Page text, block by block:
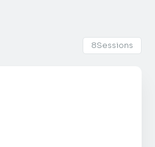
8Sessions